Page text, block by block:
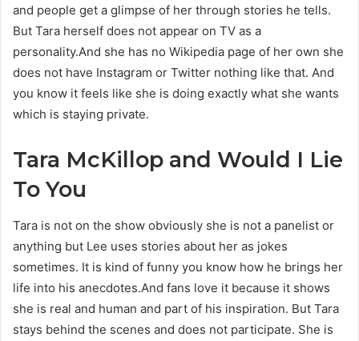
and people get a glimpse of her through stories he tells.
But Tara herself does not appear on TV as a
personality.And she has no Wikipedia page of her own she
does not have Instagram or Twitter nothing like that. And
you know it feels like she is doing exactly what she wants
which is staying private.
Tara McKillop and Would I Lie
To You
Tara is not on the show obviously she is not a panelist or
anything but Lee uses stories about her as jokes
sometimes. It is kind of funny you know how he brings her
life into his anecdotes.And fans love it because it shows
she is real and human and part of his inspiration. But Tara
stays behind the scenes and does not participate. She is